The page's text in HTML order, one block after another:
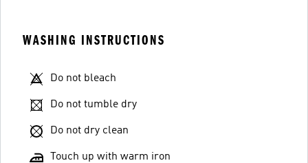
WASHING INSTRUCTIONS
Do not bleach
Do not tumble dry
Do not dry clean
Touch up with warm iron